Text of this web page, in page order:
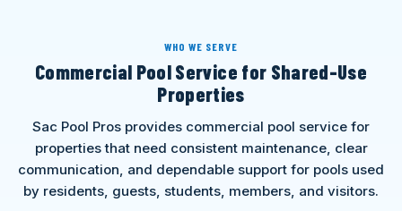
WHO WE SERVE
Commercial Pool Service for Shared-Use
Properties
Sac Pool Pros provides commercial pool service for
properties that need consistent maintenance, clear
communication, and dependable support for pools used
by residents, guests, students, members, and visitors.